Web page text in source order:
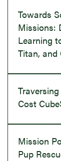
Towards
Missions:
Learning
Titan, and
Cost
Mission
Pup